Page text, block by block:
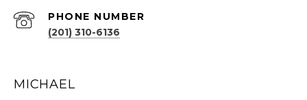
PHONE NUMBER
(201) 310-6136
MICHAEL